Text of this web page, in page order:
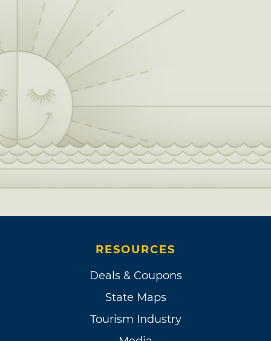
RESOURCES
Deals & Coupons
State Maps
Tourism Industry